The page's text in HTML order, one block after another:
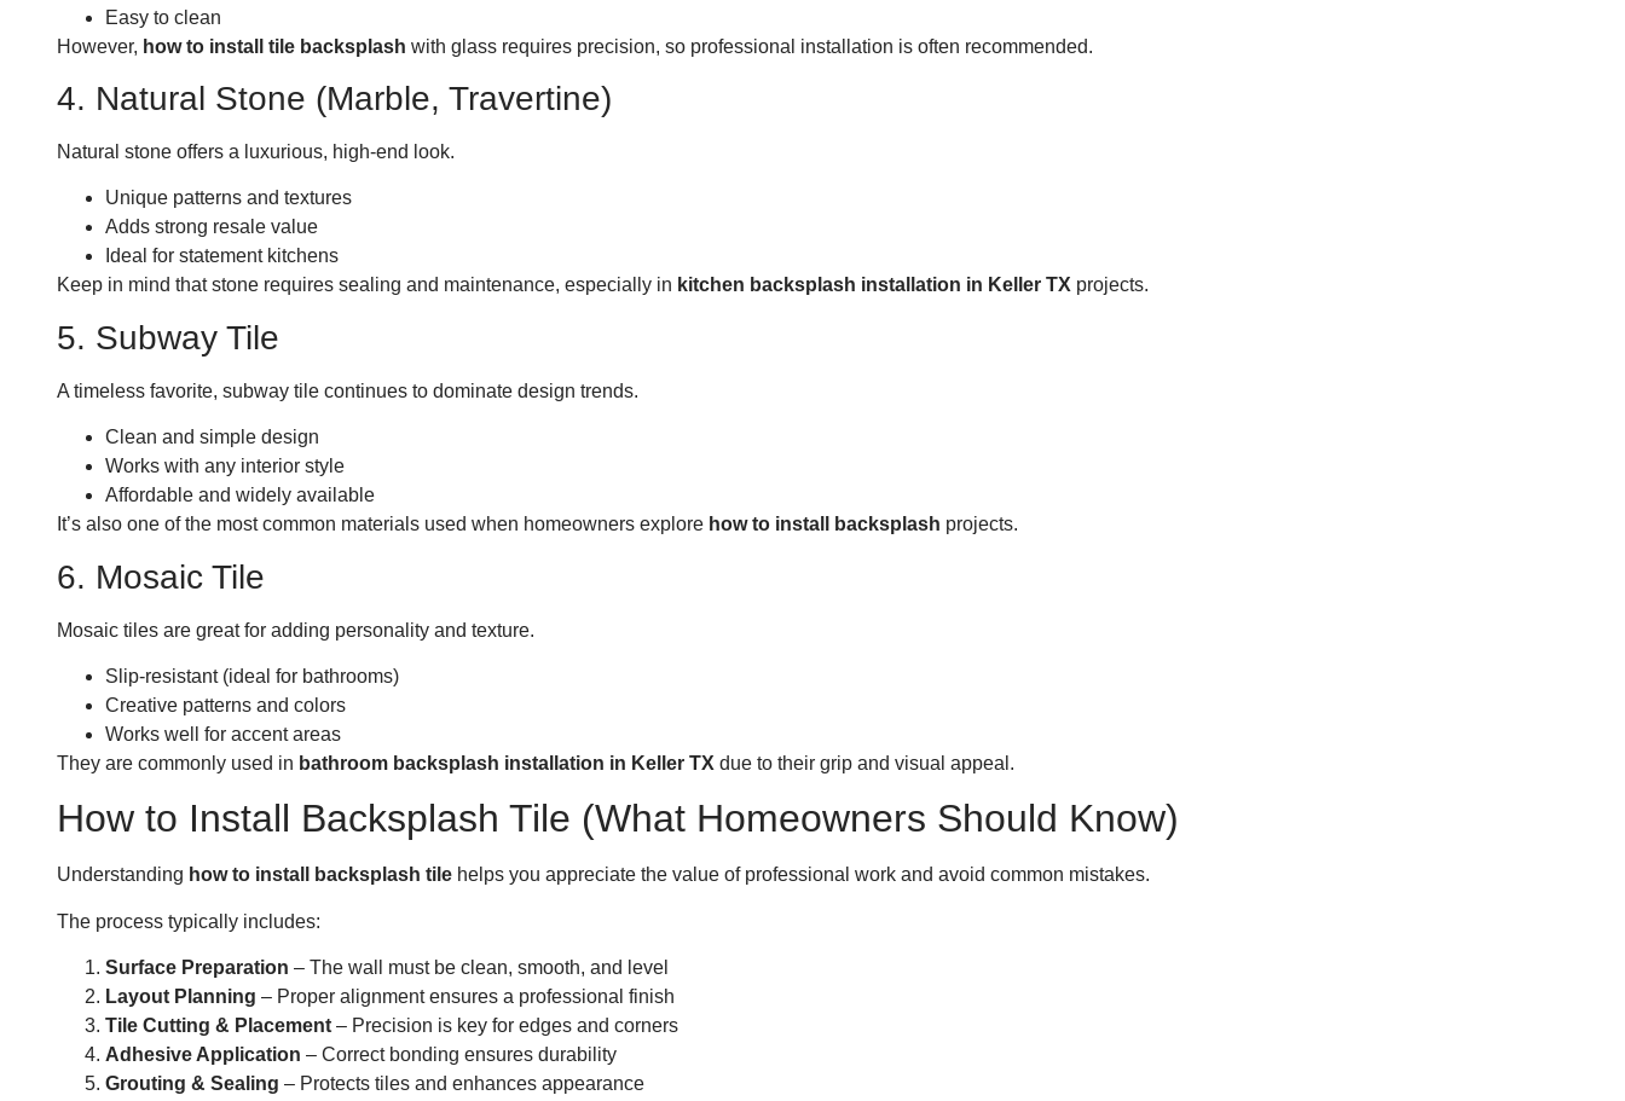
Easy to clean
However, how to install tile backsplash with glass requires precision, so professional installation is often recommended.
4. Natural Stone (Marble, Travertine)
Natural stone offers a luxurious, high-end look.
Unique patterns and textures
Adds strong resale value
Ideal for statement kitchens
Keep in mind that stone requires sealing and maintenance, especially in kitchen backsplash installation in Keller TX projects.
5. Subway Tile
A timeless favorite, subway tile continues to dominate design trends.
Clean and simple design
Works with any interior style
Affordable and widely available
It’s also one of the most common materials used when homeowners explore how to install backsplash projects.
6. Mosaic Tile
Mosaic tiles are great for adding personality and texture.
Slip-resistant (ideal for bathrooms)
Creative patterns and colors
Works well for accent areas
They are commonly used in bathroom backsplash installation in Keller TX due to their grip and visual appeal.
How to Install Backsplash Tile (What Homeowners Should Know)
Understanding how to install backsplash tile helps you appreciate the value of professional work and avoid common mistakes.
The process typically includes:
Surface Preparation – The wall must be clean, smooth, and level
Layout Planning – Proper alignment ensures a professional finish
Tile Cutting & Placement – Precision is key for edges and corners
Adhesive Application – Correct bonding ensures durability
Grouting & Sealing – Protects tiles and enhances appearance